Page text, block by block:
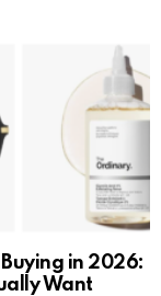
in 2026:
Want